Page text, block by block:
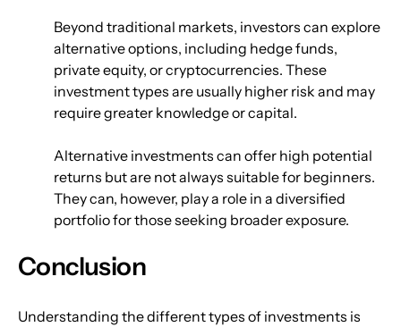
Beyond traditional markets, investors can explore
alternative options, including hedge funds,
private equity, or cryptocurrencies. These
investment types are usually higher risk and may
require greater knowledge or capital.
Alternative investments can offer high potential
returns but are not always suitable for beginners.
They can, however, play a role in a diversified
portfolio for those seeking broader exposure.
Conclusion
Understanding the different types of investments is